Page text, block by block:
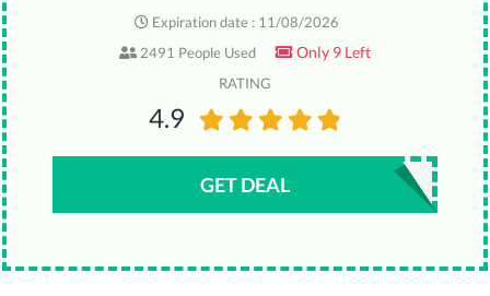
Expiration date : 11/08/2026
2491 People Used
Only 9 Left
RATING
4.9
GET DEAL